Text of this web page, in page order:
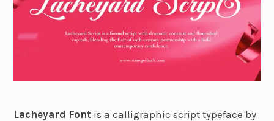
Lacheyard Font is a calligraphic script typeface by